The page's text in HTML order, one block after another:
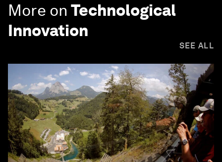
More on Technological
Innovation
SEE ALL